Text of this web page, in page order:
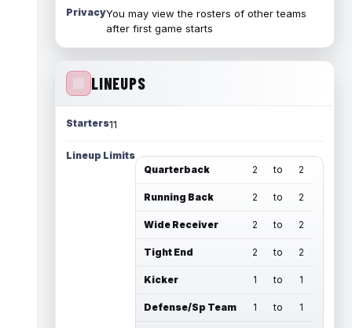
PrivacyYou may view the rosters of other teams
after first game starts
LINEUPS
Starters11
Lineup Limits
Quarterback
2 to 2
Running Back 2 to 2
Wide Receiver 2 to 2
Tight End 2 to 2
Kicker 1 to 1
Defense/Sp Team 1 to 1